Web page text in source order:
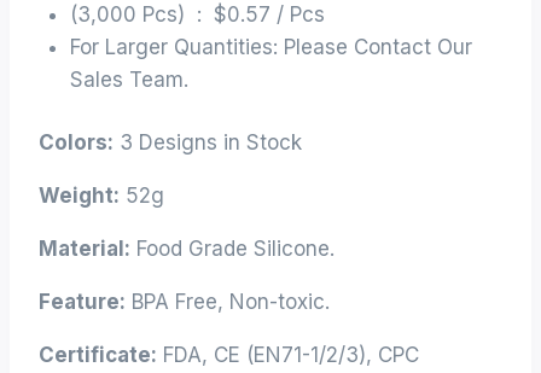
(3,000 Pcs) : $0.57 / Pcs
For Larger Quantities: Please Contact Our
Sales Team.
Colors: 3 Designs in Stock
Weight: 52g
Material: Food Grade Silicone.
Feature: BPA Free, Non-toxic.
Certificate: FDA, CE (EN71-1/2/3), CPC